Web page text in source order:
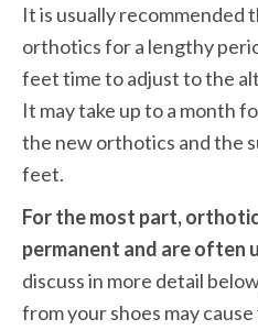
It is usually recommended
orthotics for a lengthy
feet time to adjust to the
It may take up to a month
the new orthotics and the
feet.
For the most part,
permanent and are often
discuss in more detail
from your shoes may